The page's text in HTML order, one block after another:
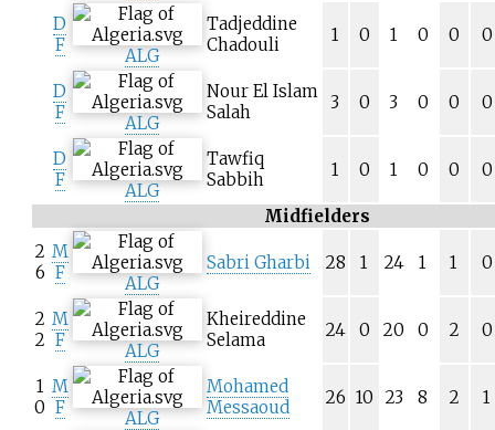
D
F
ALG
Tadjeddine
Chadouli
1 0 1 0 0 0
D
F
ALG
Nour El Islam
Salah
3 0 3 0 0 0
D
F
ALG
Tawfiq
Sabbih
1 0 1 0 0 0
Midfielders
2
6
M
F
ALG
Sabri Gharbi 28 1 24 1 1 0
2
2
M
F
ALG
Kheireddine
Selama
24 0 20 0 2 0
1
0
M
F
ALG
Mohamed
Messaoud
26 10 23 8 2 1